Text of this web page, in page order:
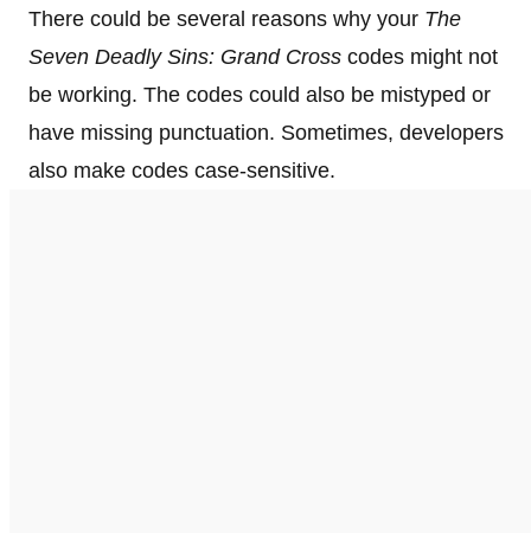
There could be several reasons why your The
Seven Deadly Sins: Grand Cross codes might not
be working. The codes could also be mistyped or
have missing punctuation. Sometimes, developers
also make codes case-sensitive.